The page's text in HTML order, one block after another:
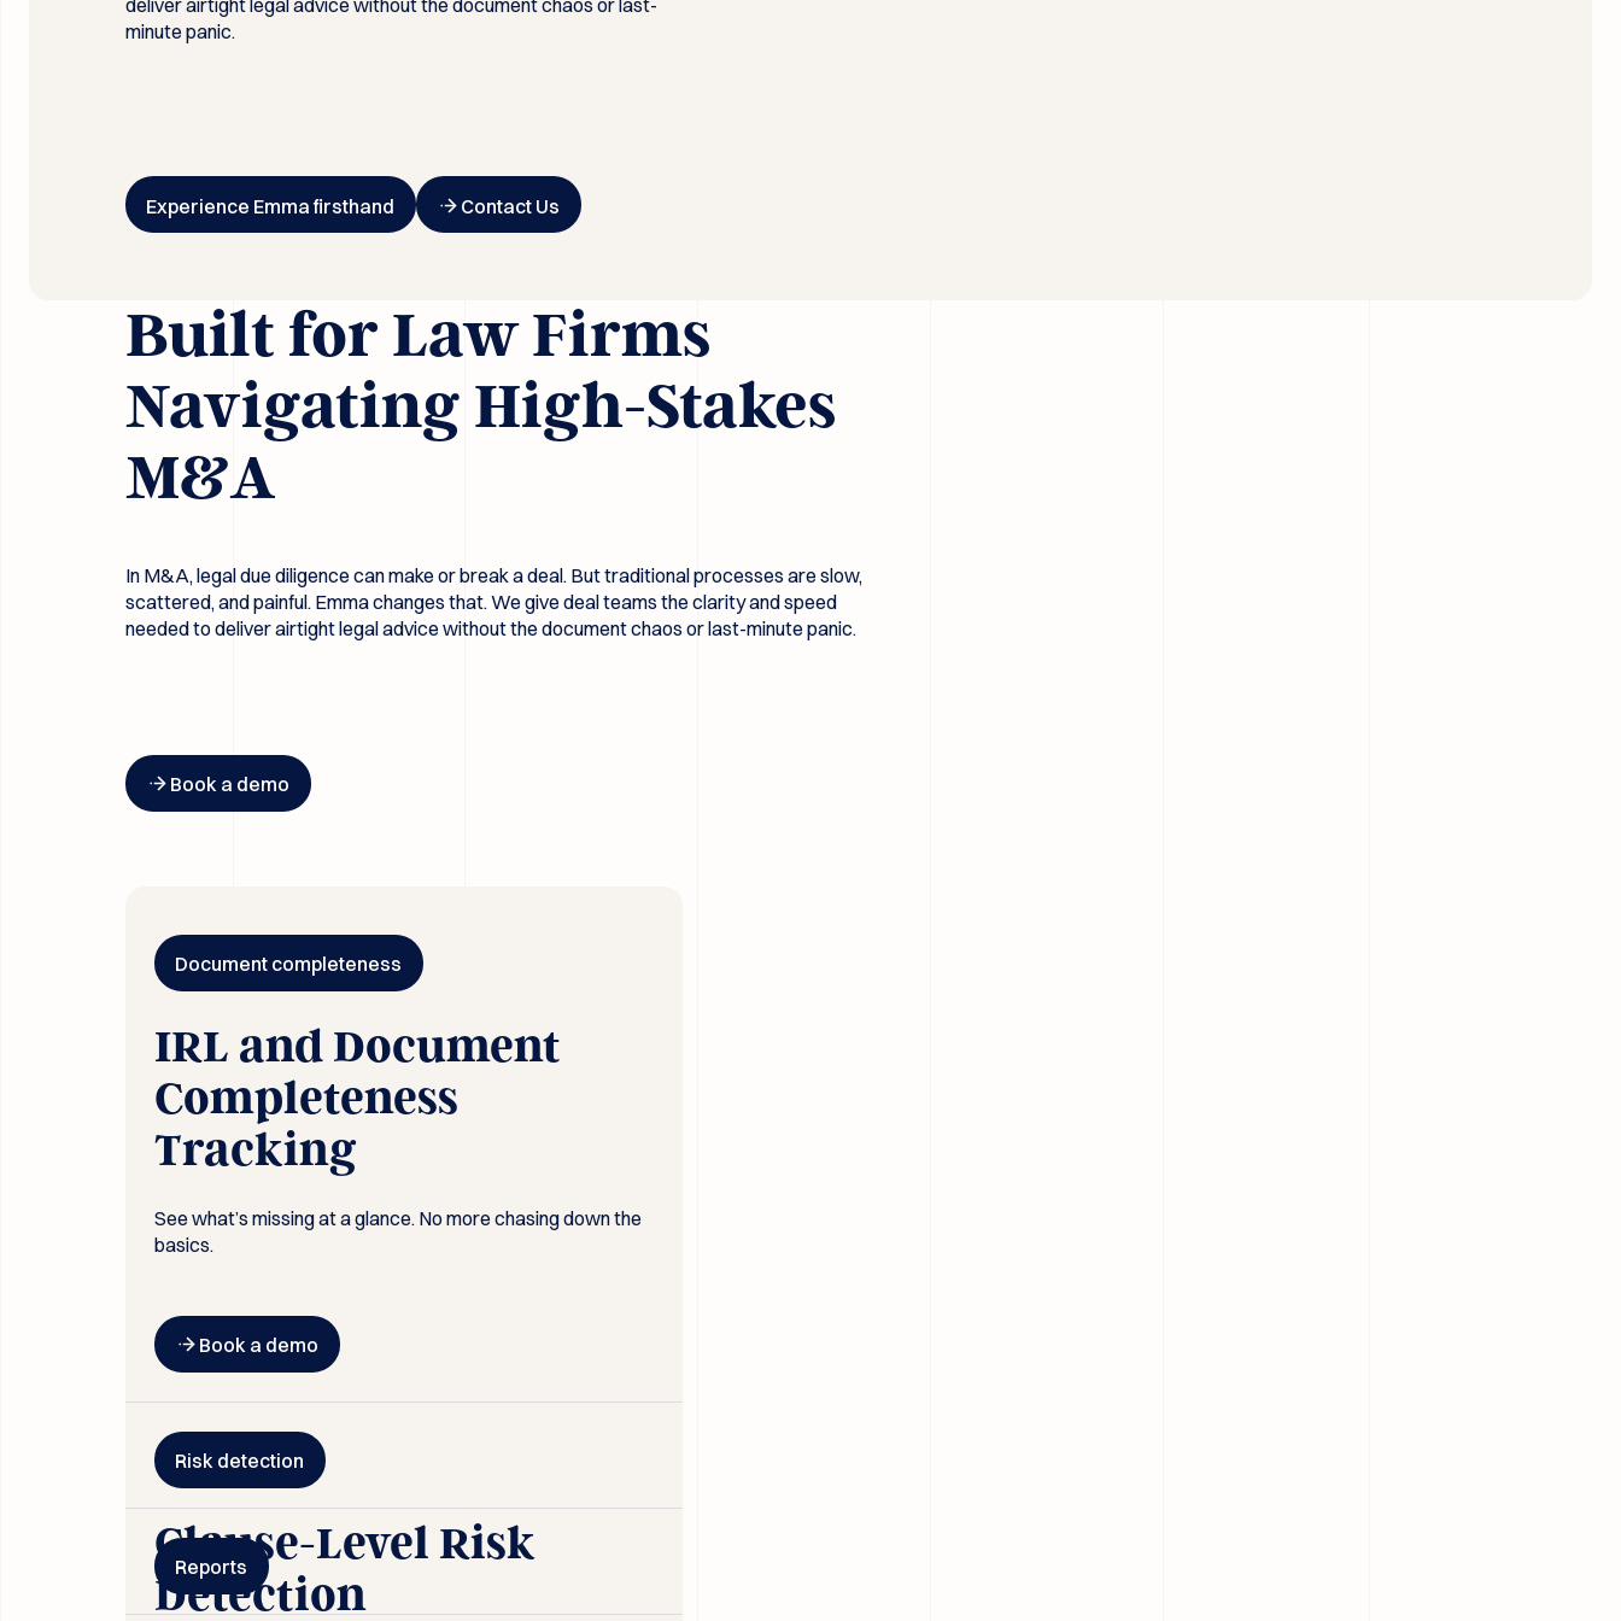
deliver airtight legal advice without the document chaos or last-
minute panic.
Button Text
Experience Emma firsthand
Button Text
Contact Us
Built for Law Firms
Navigating High-Stakes
M&A
In M&A, legal due diligence can make or break a deal. But traditional processes are slow,
scattered, and painful. Emma changes that. We give deal teams the clarity and speed
needed to deliver airtight legal advice without the document chaos or last-minute panic.
Button Text
Book a demo
Document completeness
IRL and Document
Completeness
Tracking
See what’s missing at a glance. No more chasing down the
basics.
Button Text
Book a demo
Risk detection
Clause-Level Risk
Detection
Reports